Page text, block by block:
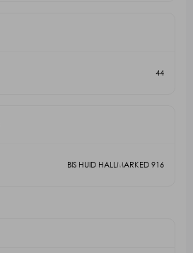
44
BIS HUID HALLMARKED 916